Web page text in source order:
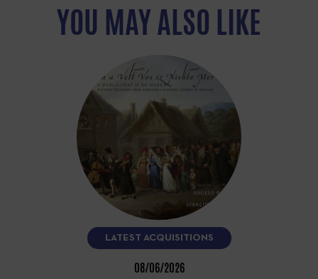
YOU MAY ALSO LIKE
LATEST ACQUISITIONS
08/06/2026